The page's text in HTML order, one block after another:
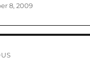
8, 2009